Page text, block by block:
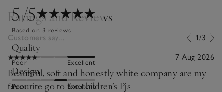
5/5
Based on 3 reviews
Quality
Poor Excellent
Design
Poor Excellent
Ratings and Reviews
Customers say... 1/3
7 Aug 2026
Beautiful, soft and honestly white company are my
favourite go to for children’s Pjs